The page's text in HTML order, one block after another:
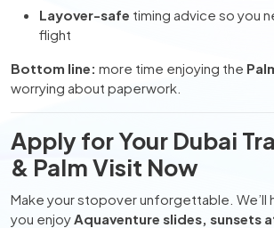
Layover-safe timing advice so you
flight
Bottom line: more time enjoying the
worrying about paperwork.
Apply for Your Dubai
& Palm Visit Now
Make your stopover unforgettable. We’ll
you enjoyAquaventure slides, sunsets